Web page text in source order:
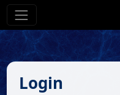
Login